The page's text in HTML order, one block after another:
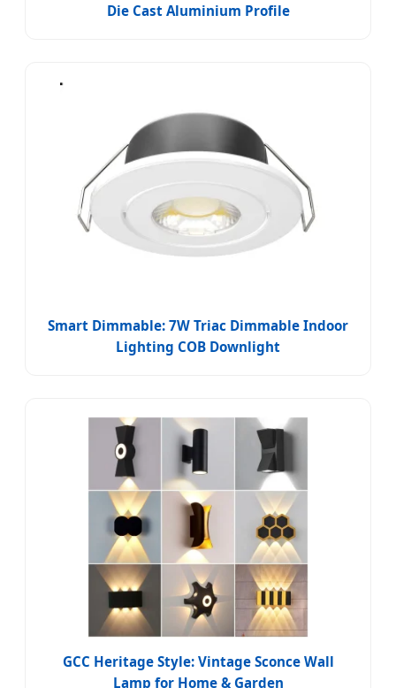
Die Cast Aluminium Profile
Smart Dimmable: 7W Triac Dimmable Indoor
Lighting COB Downlight
GCC Heritage Style: Vintage Sconce Wall
Lamp for Home & Garden